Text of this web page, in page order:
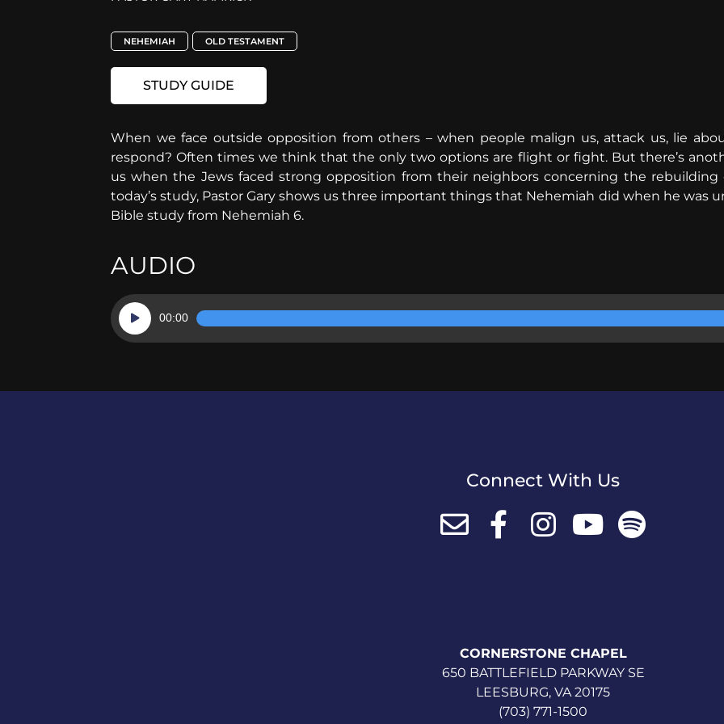
NEHEMIAH OLD TESTAMENT
STUDY GUIDE
When we face outside opposition from others – when people malign us, attack us, lie
respond? Often times we think that the only two options are flight or fight. But there’s
us when the Jews faced strong opposition from their neighbors concerning the rebuilding
today’s study, Pastor Gary shows us three important things that Nehemiah did when he was
Bible study from Nehemiah 6.
AUDIO
Audio
Player
00:00
Connect With Us
CORNERSTONE CHAPEL
650 BATTLEFIELD PARKWAY SE
LEESBURG, VA 20175
(703) 771-1500